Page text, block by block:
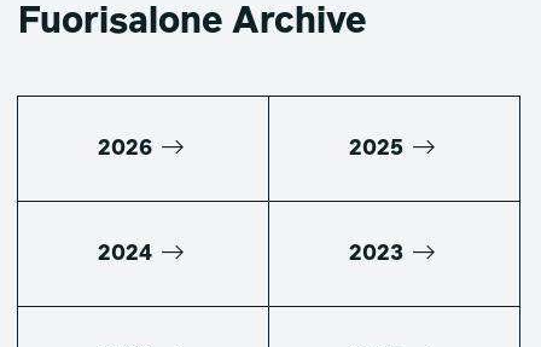
Fuorisalone Archive
2026 2025
2024 2023